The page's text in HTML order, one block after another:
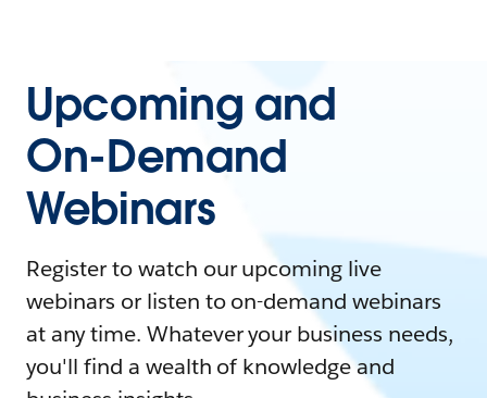
Upcoming and
On-Demand
Webinars
Register to watch our upcoming live
webinars or listen to on-demand webinars
at any time. Whatever your business needs,
you'll find a wealth of knowledge and